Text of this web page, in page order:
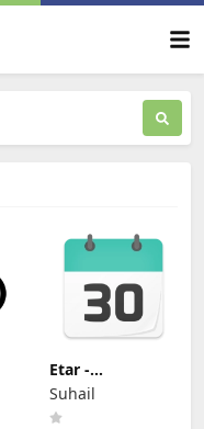
Etar -
OpenSource
Calendar
Suhail